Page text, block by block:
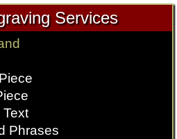
Services
Phrases